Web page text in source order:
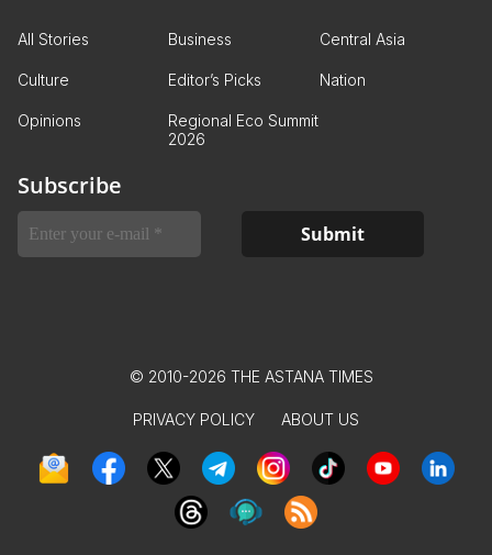
All Stories Business Central Asia
Culture Editor’s Picks Nation
Opinions
Regional Eco Summit
2026
Subscribe
© 2010-2026 THE ASTANA TIMES
PRIVACY POLICY ABOUT US